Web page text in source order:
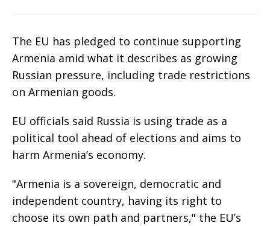
The EU has pledged to continue supporting
Armenia amid what it describes as growing
Russian pressure, including trade restrictions
on Armenian goods.
EU officials said Russia is using trade as a
political tool ahead of elections and aims to
harm Armenia’s economy.
"Armenia is a sovereign, democratic and
independent country, having its right to
choose its own path and partners," the EU’s